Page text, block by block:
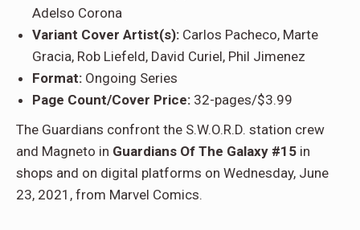
Adelso Corona
Variant Cover Artist(s): Carlos Pacheco, Marte
Gracia, Rob Liefeld, David Curiel, Phil Jimenez
Format: Ongoing Series
Page Count/Cover Price: 32-pages/$3.99
The Guardians confront the S.W.O.R.D. station crew
and Magneto in Guardians Of The Galaxy #15 in
shops and on digital platforms on Wednesday, June
23, 2021, from Marvel Comics.